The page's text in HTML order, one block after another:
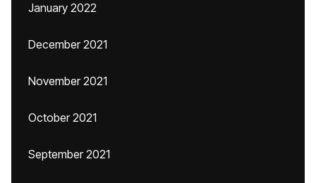
January 2022
December 2021
November 2021
October 2021
September 2021